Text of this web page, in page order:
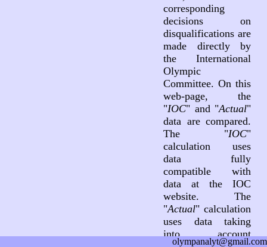
corresponding
decisions on
disqualifications are
made directly by
the International
Olympic
Committee. On this
web-page, the
"IOC" and "Actual"
data are compared.
The "IOC"
calculation uses
data fully
compatible with
data at the IOC
website. The
"Actual" calculation
uses data taking
into account
olympanalyt@gmail.com